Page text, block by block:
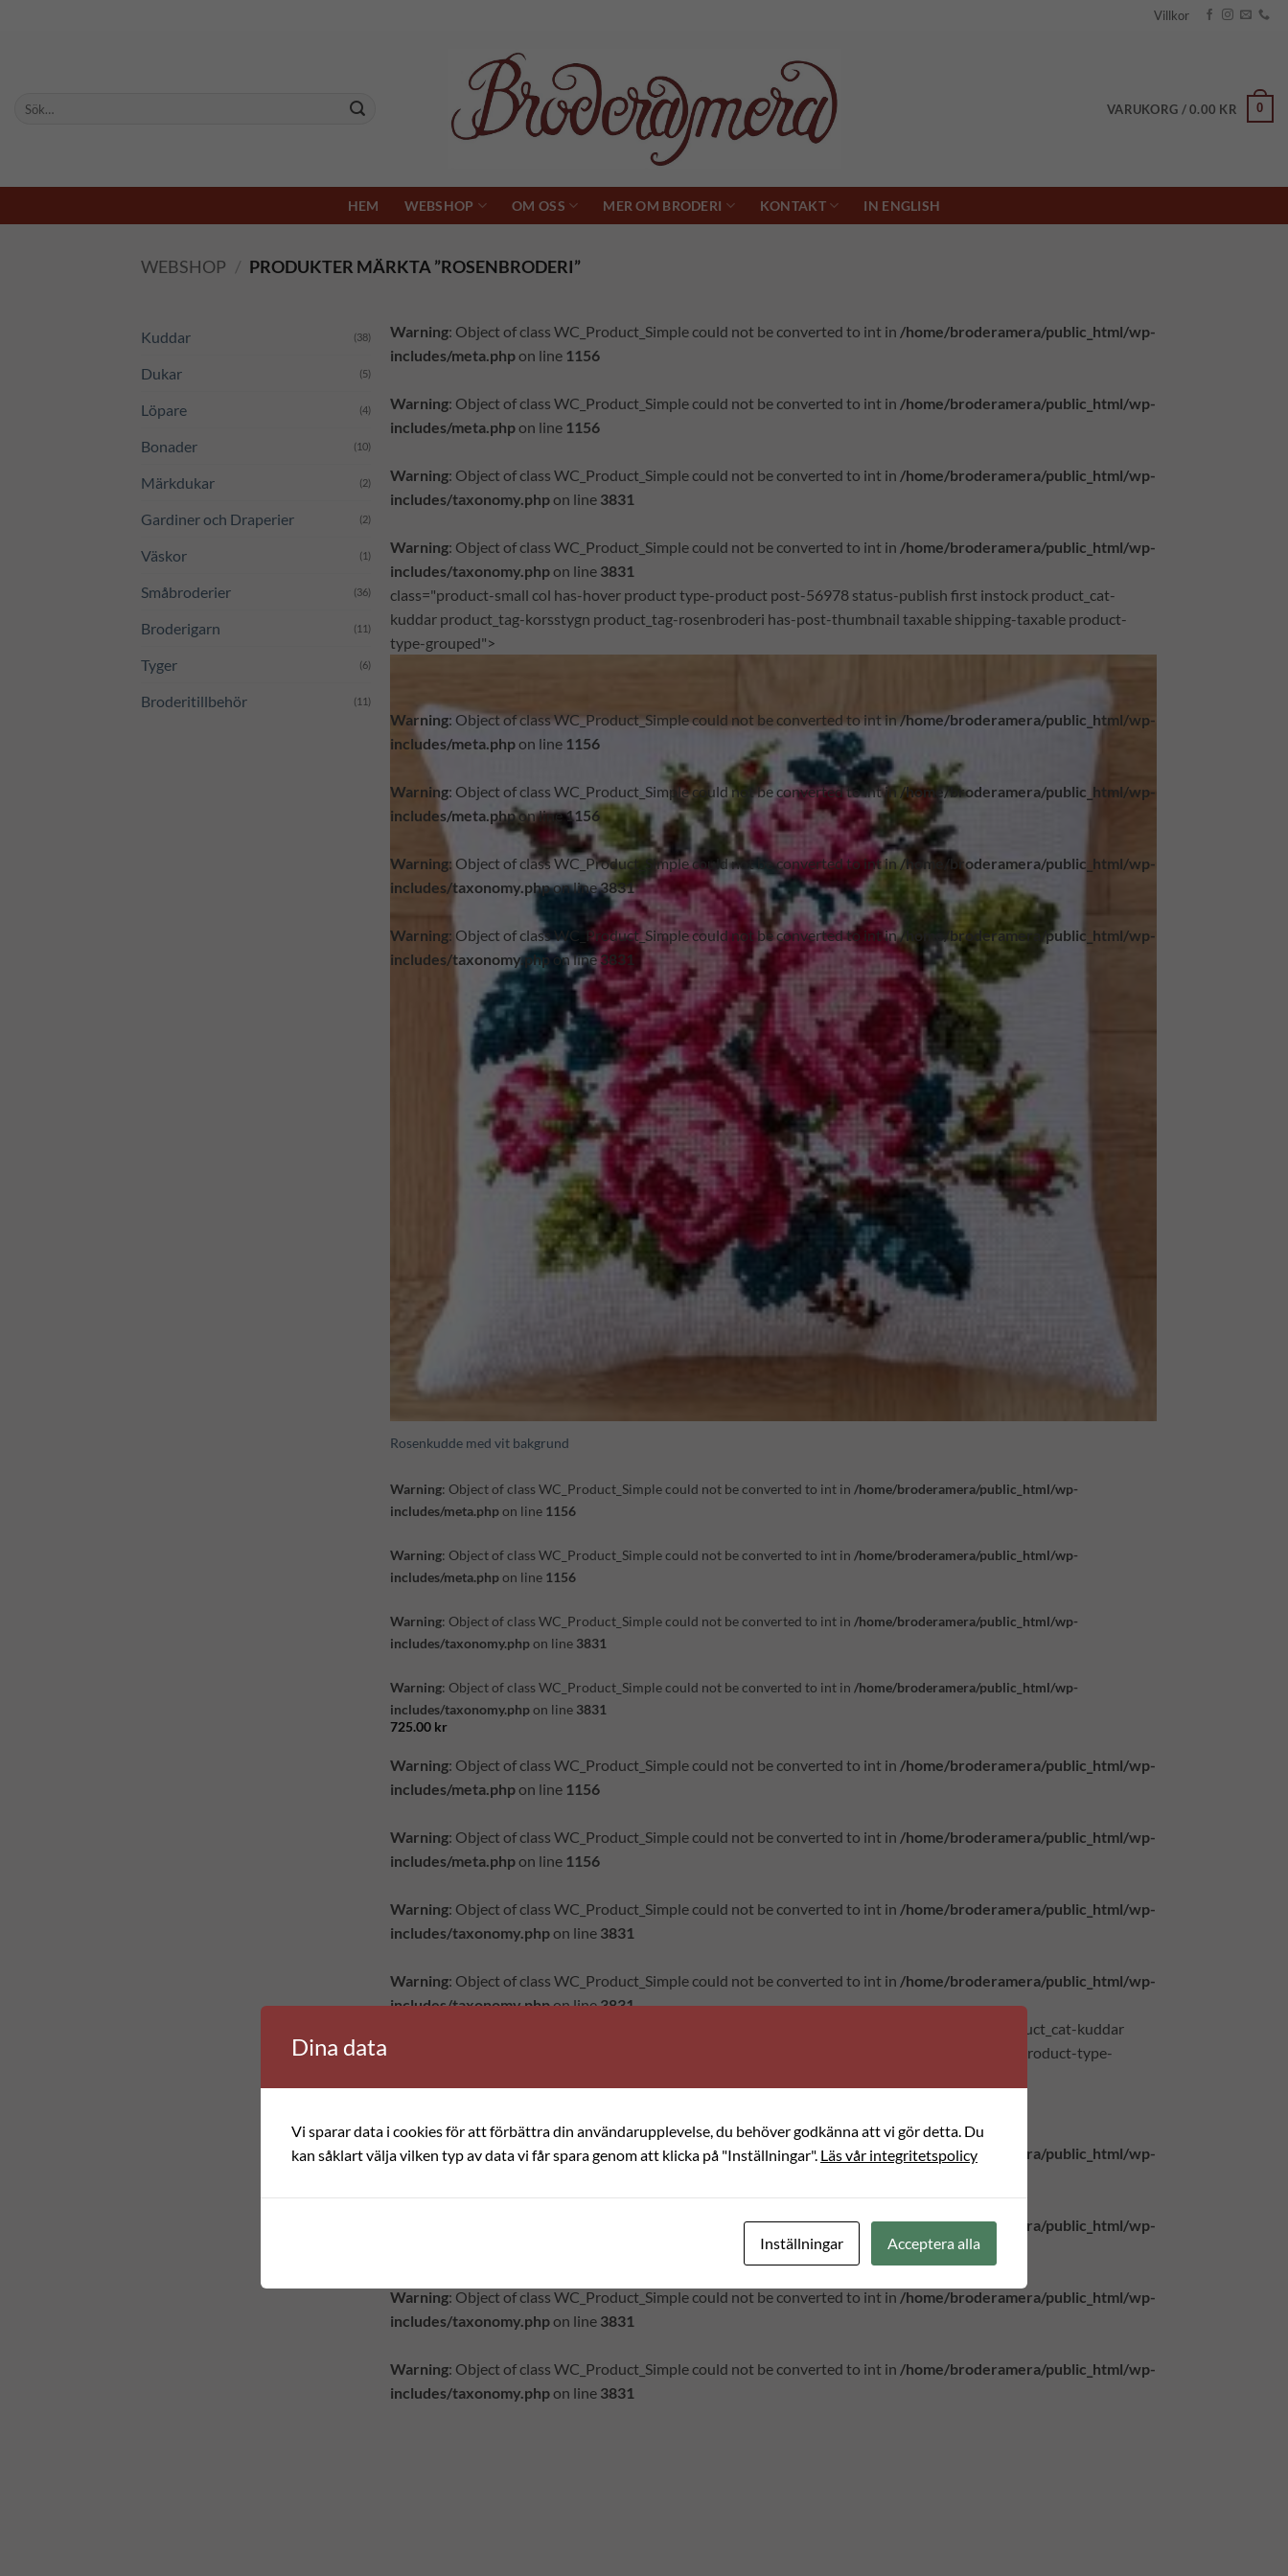
Villkor
VARUKORG /0.00 KR 0
HEM WEBSHOP OM OSS MER OM BRODERI KONTAKT IN ENGLISH
WEBSHOP / PRODUKTER MÄRKTA ”ROSENBRODERI”
Kuddar (38)
Dukar (5)
Löpare (4)
Bonader (10)
Märkdukar (2)
Gardiner och Draperier (2)
Väskor (1)
Småbroderier (36)
Broderigarn (11)
Tyger (6)
Broderitillbehör (11)
Warning: Object of class WC_Product_Simple could not be converted to int in /home/broderamera/public_html/wp-
includes/meta.phpon line 1156
Warning: Object of class WC_Product_Simple could not be converted to int in /home/broderamera/public_html/wp-
includes/meta.phpon line 1156
Warning: Object of class WC_Product_Simple could not be converted to int in /home/broderamera/public_html/wp-
includes/taxonomy.phpon line 3831
Warning: Object of class WC_Product_Simple could not be converted to int in /home/broderamera/public_html/wp-
includes/taxonomy.phpon line 3831
class="product-small col has-hover product type-product post-56978 status-publish first instock product_cat-
kuddar product_tag-korsstygn product_tag-rosenbroderi has-post-thumbnail taxable shipping-taxable product-
type-grouped">
Warning: Object of class WC_Product_Simple could not be converted to int in/home/broderamera/public_html/wp-
includes/meta.phpon line 1156
Warning: Object of class WC_Product_Simple could not be converted to int in/home/broderamera/public_html/wp-
includes/meta.phpon line1156
Warning: Object of class WC_Product_Simple could not be converted to int in/home/broderamera/public_html/wp-
includes/taxonomy.phpon line3831
Warning: Object of class WC_Product_Simple could not be converted to int in/home/broderamera/public_html/wp-
includes/taxonomy.phpon line3831
Rosenkudde med vit bakgrund
Warning: Object of class WC_Product_Simple could not be converted to int in /home/broderamera/public_html/wp-
includes/meta.phpon line 1156
Warning: Object of class WC_Product_Simple could not be converted to int in /home/broderamera/public_html/wp-
includes/meta.phpon line 1156
Warning: Object of class WC_Product_Simple could not be converted to int in /home/broderamera/public_html/wp-
includes/taxonomy.phpon line 3831
Warning: Object of class WC_Product_Simple could not be converted to int in /home/broderamera/public_html/wp-
includes/taxonomy.phpon line 3831
725.00 kr
Warning: Object of class WC_Product_Simple could not be converted to int in /home/broderamera/public_html/wp-
includes/meta.phpon line 1156
Warning: Object of class WC_Product_Simple could not be converted to int in /home/broderamera/public_html/wp-
includes/meta.phpon line 1156
Warning: Object of class WC_Product_Simple could not be converted to int in /home/broderamera/public_html/wp-
includes/taxonomy.phpon line 3831
Warning: Object of class WC_Product_Simple could not be converted to int in /home/broderamera/public_html/wp-
includes/taxonomy.phpon line3831
class="product-small col has-hover product type-product post-9675 status-publish instock product_cat-kuddar
product_tag-korsstygn product_tag-rosenbroderi has-post-thumbnail taxable shipping-taxable product-type-
Warning: Object of class WC_Product_Simple could not be converted to int in/home/broderamera/public_html/wp-
: Object of class WC_Product_Simple could not be converted to int in/home/broderamera/public_html/wp-
Warning: Object of class WC_Product_Simple could not be converted to int in /home/broderamera/public_html/wp-
includes/taxonomy.phpon line 3831
Warning: Object of class WC_Product_Simple could not be converted to int in /home/broderamera/public_html/wp-
includes/taxonomy.phpon line 3831
Dina data
Vi sparar data i cookies för att förbättra din användarupplevelse, du behöver godkänna att vi gör detta. Du
kan såklart välja vilken typ av data vi får spara genom att klicka på "Inställningar". Läs vår integritetspolicy
Inställningar Acceptera alla